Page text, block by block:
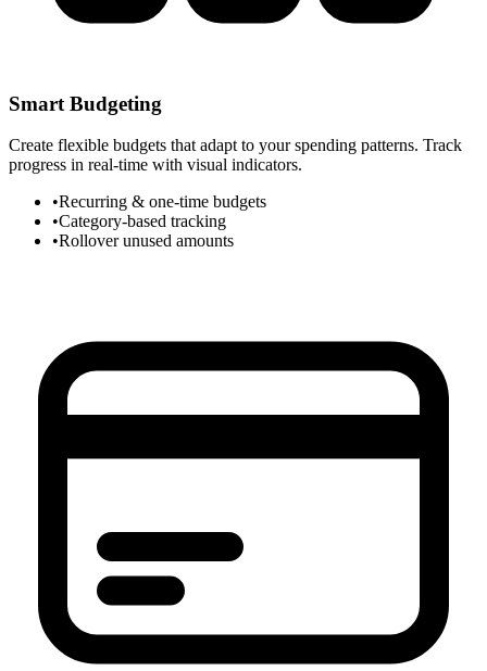
Smart Budgeting
Create flexible budgets that adapt to your spending patterns. Track
progress in real-time with visual indicators.
•Recurring & one-time budgets
•Category-based tracking
•Rollover unused amounts